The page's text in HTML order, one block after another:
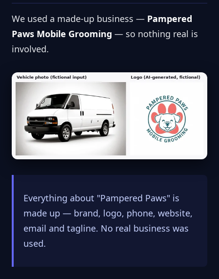
We used a made-up business — Pampered
Paws Mobile Grooming — so nothing real is
involved.
Everything about "Pampered Paws" is
made up — brand, logo, phone, website,
email and tagline. No real business was
used.